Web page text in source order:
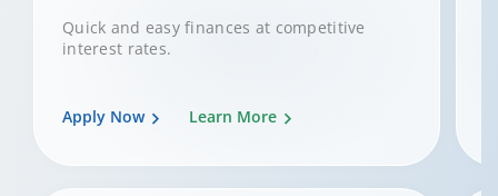
Quick and easy finances at competitive
interest rates.
Apply Now Learn More